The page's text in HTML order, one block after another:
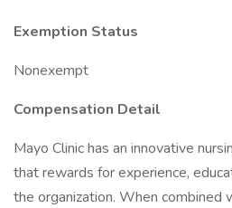
Exemption Status
Nonexempt
Compensation Detail
Mayo Clinic has an innovative
that rewards for experience,
the organization. When combined